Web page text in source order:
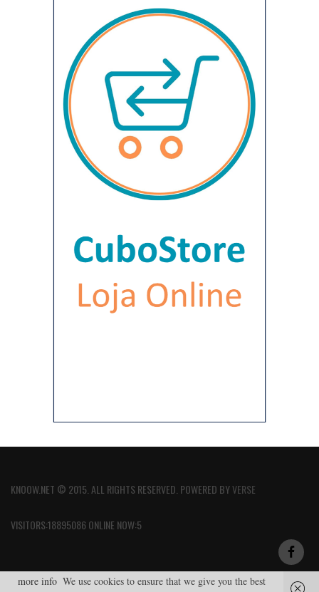
KNOOW.NET © 2015. ALL RIGHTS RESERVED. POWERED BYVERSE
VISITORS:18895086 ONLINE NOW:5
more info We use cookies to ensure that we give you the best